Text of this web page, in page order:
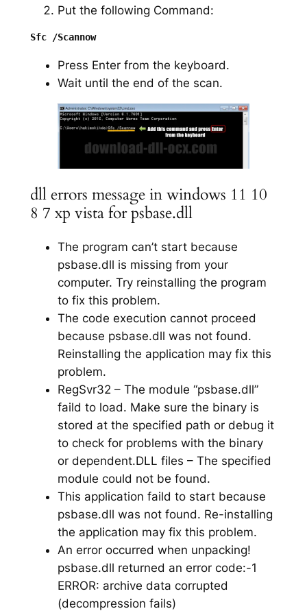
Put the following Command:
Sfc /Scannow
Press Enter from the keyboard.
Wait until the end of the scan.
dll errors message in windows 11 10
8 7 xp vista for psbase.dll
The program can’t start because
psbase.dll is missing from your
computer. Try reinstalling the program
to fix this problem.
The code execution cannot proceed
because psbase.dll was not found.
Reinstalling the application may fix this
problem.
RegSvr32 – The module “psbase.dll”
faild to load. Make sure the binary is
stored at the specified path or debug it
to check for problems with the binary
or dependent.DLL files – The specified
module could not be found.
This application faild to start because
psbase.dll was not found. Re-installing
the application may fix this problem.
An error occurred when unpacking!
psbase.dll returned an error code:-1
ERROR: archive data corrupted
(decompression fails)